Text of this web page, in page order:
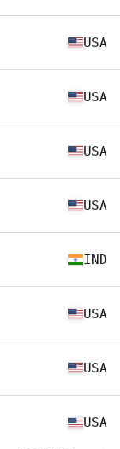
USA
USA
USA
USA
IND
USA
USA
USA